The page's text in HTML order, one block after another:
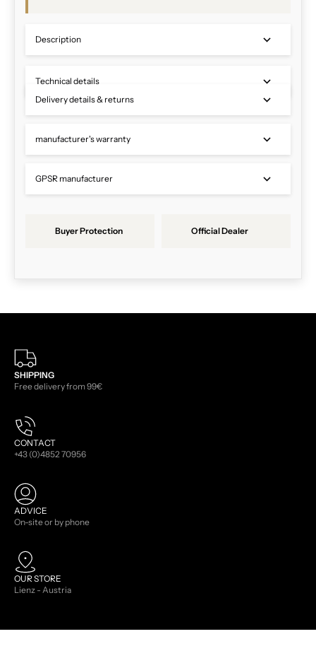
Description
Technical details
Delivery details & returns
manufacturer's warranty
GPSR manufacturer
Buyer Protection Official Dealer
SHIPPING
Free delivery from 99€
CONTACT
+43 (0)4852 70956
ADVICE
On-site or by phone
OUR STORE
Lienz - Austria